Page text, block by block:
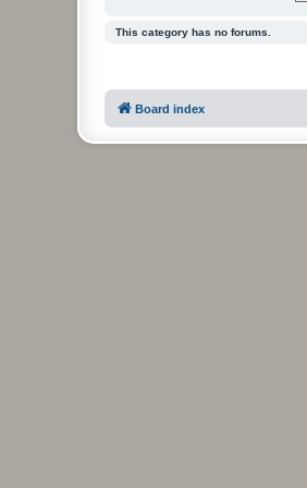
This category has no forums.
Board index